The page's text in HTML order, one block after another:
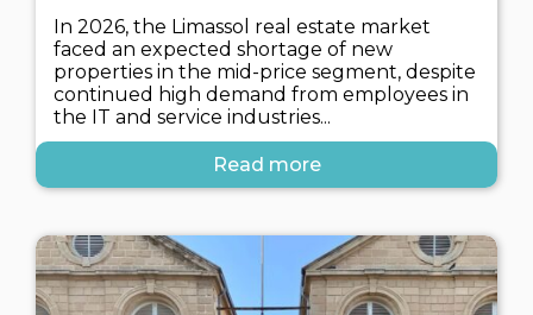
In 2026, the Limassol real estate market
faced an expected shortage of new
properties in the mid-price segment, despite
continued high demand from employees in
the IT and service industries...
Read more